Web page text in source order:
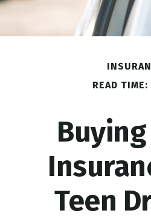
READ TIME:
Teen